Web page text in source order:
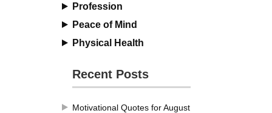
Profession
Peace of Mind
Physical Health
Recent Posts
Motivational Quotes for August